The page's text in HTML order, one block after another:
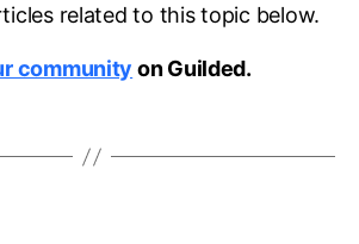
related to this topic below.
community on Guilded.